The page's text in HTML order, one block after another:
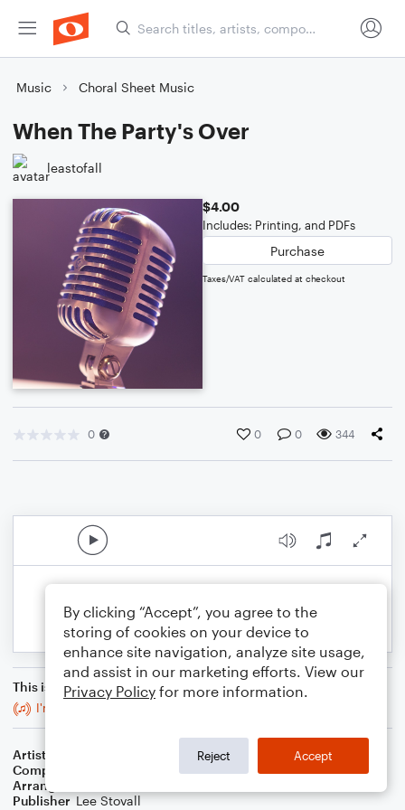
Music Choral Sheet Music
When The Party's Over
leastofall
$4.00
Includes: Printing, and PDFs
Purchase
Taxes/VAT calculated at checkout
0 0 0 344
This is an arrangement of
I'm Still Standing
Artist
Composer
Finneas O'Connell
Arranger
Publisher Lee Stovall
By clicking “Accept”, you agree to the
storing of cookies on your device to
enhance site navigation, analyze site usage,
and assist in our marketing efforts. View our
Privacy Policy for more information.
Reject Accept